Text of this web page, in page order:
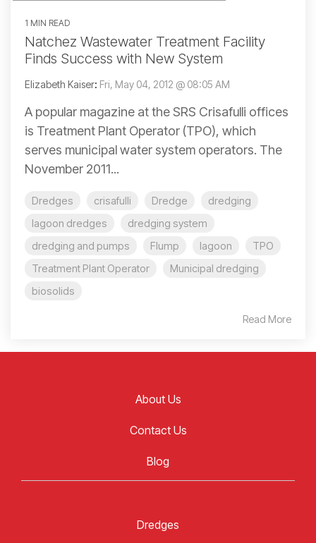
1 MIN READ
Natchez Wastewater Treatment Facility
Finds Success with New System
Elizabeth Kaiser: Fri, May 04, 2012 @ 08:05 AM
A popular magazine at the SRS Crisafulli offices
is Treatment Plant Operator (TPO), which
serves municipal water system operators. The
November 2011...
Dredges crisafulli Dredge
dredging
lagoon dredges
dredging system
dredging and pumps
Flump lagoon
TPO
Treatment Plant Operator
Municipal dredging
biosolids
Read More
About Us
Contact Us
Blog
Dredges